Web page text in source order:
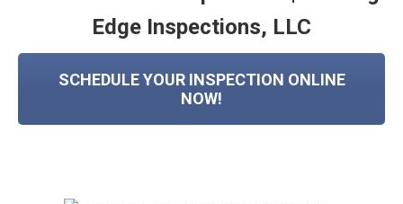
Edge Inspections, LLC
SCHEDULE YOUR INSPECTION ONLINE
NOW!